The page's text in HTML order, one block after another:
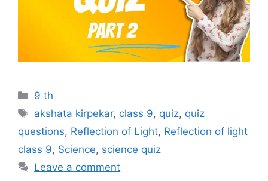
Categories
9 th
Tags
akshata kirpekar, class 9, quiz, quiz
questions, Reflection of Light, Reflection of light
class 9, Science, science quiz
Leave a comment